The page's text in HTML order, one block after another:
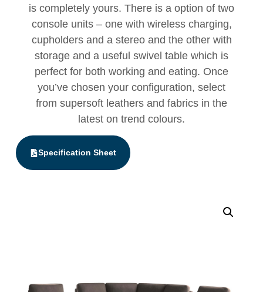
is completely yours. There is a option of two
console units – one with wireless charging,
cupholders and a stereo and the other with
storage and a useful swivel table which is
perfect for both working and eating. Once
you’ve chosen your configuration, select
from supersoft leathers and fabrics in the
latest on trend colours.
Specification Sheet